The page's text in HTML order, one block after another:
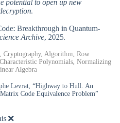
potential to open up new
Breakthrough in Quantum-
Archive, 2025.
Cryptography, Algorithm, Row
Polynomials, Normalizing
Algebra
Levrat, “Highway to Hull: An
Code Equivalence Problem”